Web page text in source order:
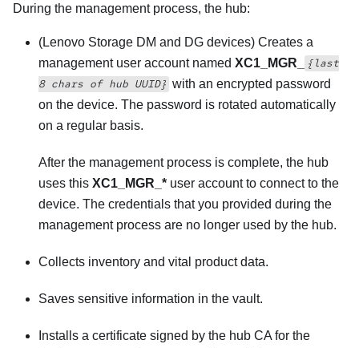
During the management process, the hub:
(Lenovo Storage DM and DG devices) Creates a
management user account named XC1_MGR_
{last
8 chars of hub UUID} with an encrypted password
on the device. The password is rotated automatically
on a regular basis.
After the management process is complete, the hub
uses this XC1_MGR_* user account to connect to the
device. The credentials that you provided during the
management process are no longer used by the hub.
Collects inventory and vital product data.
Saves sensitive information in the vault.
Installs a certificate signed by the hub CA for the